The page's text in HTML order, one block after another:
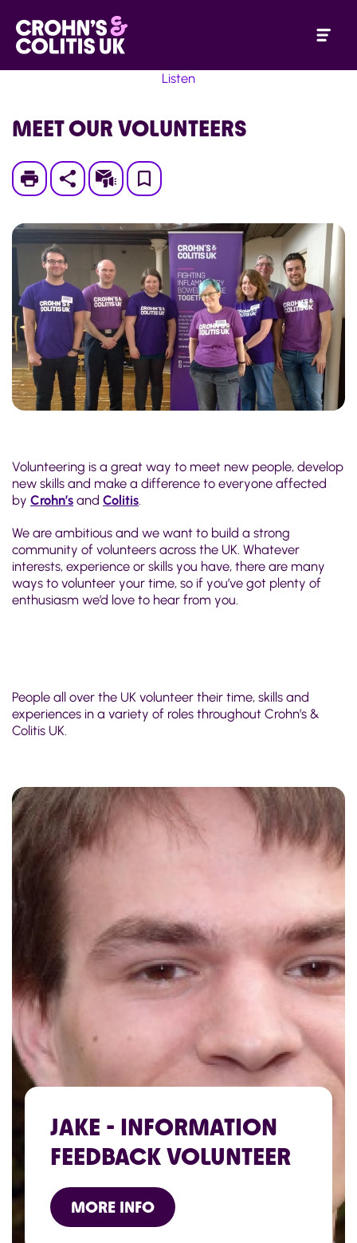
Listen
MEET OUR VOLUNTEERS
Print Subscribe
Save
My
Page
Volunteering is a great way to meet new people, develop
new skills and make a difference to everyone affected
by Crohn’s and Colitis.
We are ambitious and we want to build a strong
community of volunteers across the UK. Whatever
interests, experience or skills you have, there are many
ways to volunteer your time, so if you’ve got plenty of
enthusiasm we’d love to hear from you.
People all over the UK volunteer their time, skills and
experiences in a variety of roles throughout Crohn’s &
Colitis UK.
JAKE - INFORMATION
FEEDBACK VOLUNTEER
MORE INFO